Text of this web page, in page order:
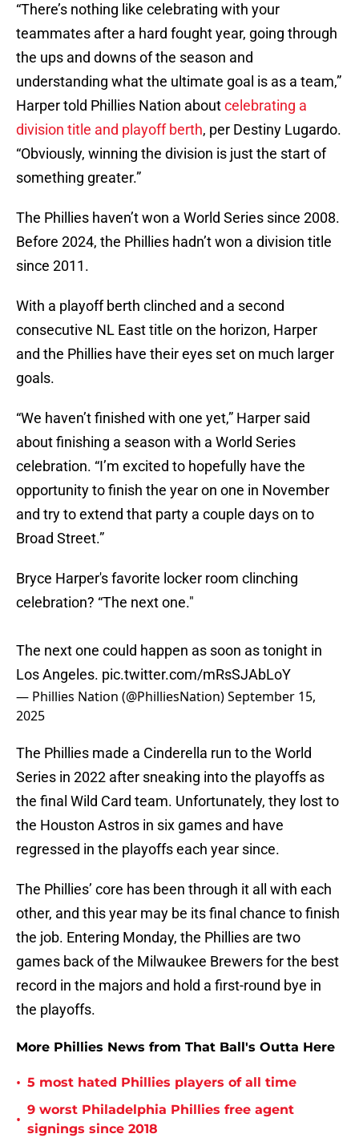
“There’s nothing like celebrating with your
teammates after a hard fought year, going through
the ups and downs of the season and
understanding what the ultimate goal is as a team,”
Harper told Phillies Nation aboutcelebrating a
division title and playoff berth, per Destiny Lugardo.
“Obviously, winning the division is just the start of
something greater.”
The Phillies haven’t won a World Series since 2008.
Before 2024, the Phillies hadn’t won a division title
since 2011.
With a playoff berth clinched and a second
consecutive NL East title on the horizon, Harper
and the Phillies have their eyes set on much larger
goals.
“We haven’t finished with one yet,” Harper said
about finishing a season with a World Series
celebration. “I’m excited to hopefully have the
opportunity to finish the year on one in November
and try to extend that party a couple days on to
Broad Street.”
Bryce Harper's favorite locker room clinching
celebration? “The next one."
The next one could happen as soon as tonight in
Los Angeles. pic.twitter.com/mRsSJAbLoY
— Phillies Nation (@PhilliesNation)September 15,
2025
The Phillies made a Cinderella run to the World
Series in 2022 after sneaking into the playoffs as
the final Wild Card team. Unfortunately, they lost to
the Houston Astros in six games and have
regressed in the playoffs each year since.
The Phillies’ core has been through it all with each
other, and this year may be its final chance to finish
the job. Entering Monday, the Phillies are two
games back of the Milwaukee Brewers for the best
record in the majors and hold a first-round bye in
the playoffs.
More Phillies News from That Ball's Outta Here
• 5 most hated Phillies players of all time
•
9 worst Philadelphia Phillies free agent
signings since 2018